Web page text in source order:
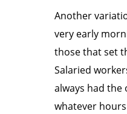
Another
very early
those that set
Salaried
always had
whatever